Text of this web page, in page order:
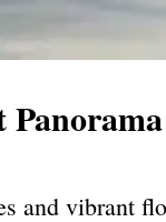
and vibrant